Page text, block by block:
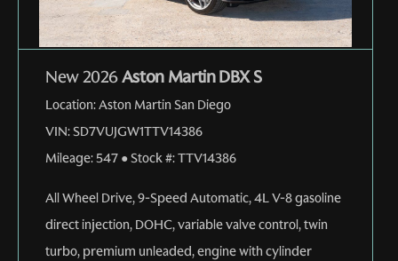
New 2026Aston Martin DBX S
Location:Aston Martin San Diego
VIN:SD7VUJGW1TTV14386
Mileage:547 ●Stock #:TTV14386
All Wheel Drive,9-Speed Automatic,4L V-8 gasoline
direct injection, DOHC, variable valve control, twin
turbo, premium unleaded, engine with cylinder